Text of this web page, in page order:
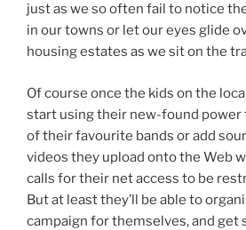
just as we so often fail to notice
in our towns or let our eyes glide
housing estates as we sit on the
Of course once the kids on the
start using their new-found power
of their favourite bands or add
videos they upload onto the Web
calls for their net access to be
But at least they’ll be able to
campaign for themselves, and get